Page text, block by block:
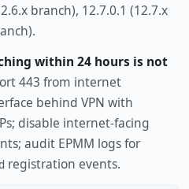
branch), 12.7.0.1 (12.7.x
within 24 hours is not
443 from internet
behind VPN with
disable internet-facing
audit EPMM logs for
registration events.